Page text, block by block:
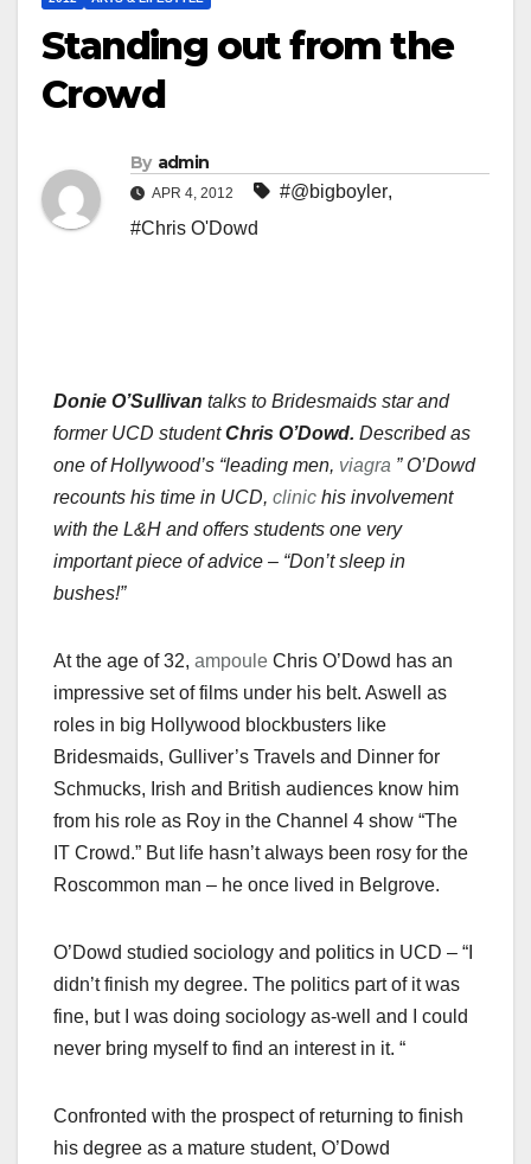
Standing out from the
Crowd
By admin
APR 4, 2012 #@bigboyler,
#Chris O'Dowd
Donie O’Sullivan talks to Bridesmaids star and
former UCD studentChris O’Dowd. Described as
one of Hollywood’s “leading men, viagra ” O’Dowd
recounts his time in UCD, clinic his involvement
with the L&H and offers students one very
important piece of advice – “Don’t sleep in
bushes!”
At the age of 32, ampoule Chris O’Dowd has an
impressive set of films under his belt. Aswell as
roles in big Hollywood blockbusters like
Bridesmaids, Gulliver’s Travels and Dinner for
Schmucks, Irish and British audiences know him
from his role as Roy in the Channel 4 show “The
IT Crowd.” But life hasn’t always been rosy for the
Roscommon man – he once lived in Belgrove.
O’Dowd studied sociology and politics in UCD – “I
didn’t finish my degree. The politics part of it was
fine, but I was doing sociology as-well and I could
never bring myself to find an interest in it. “
Confronted with the prospect of returning to finish
his degree as a mature student, O’Dowd